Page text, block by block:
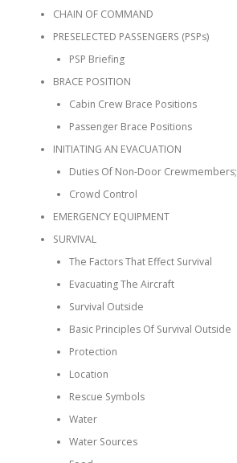
CHAIN OF COMMAND
PRESELECTED PASSENGERS (PSPs)
PSP Briefing
BRACE POSITION
Cabin Crew Brace Positions
Passenger Brace Positions
INITIATING AN EVACUATION
Duties Of Non-Door Crewmembers;
Crowd Control
EMERGENCY EQUIPMENT
SURVIVAL
The Factors That Effect Survival
Evacuating The Aircraft
Survival Outside
Basic Principles Of Survival Outside
Protection
Location
Rescue Symbols
Water
Water Sources